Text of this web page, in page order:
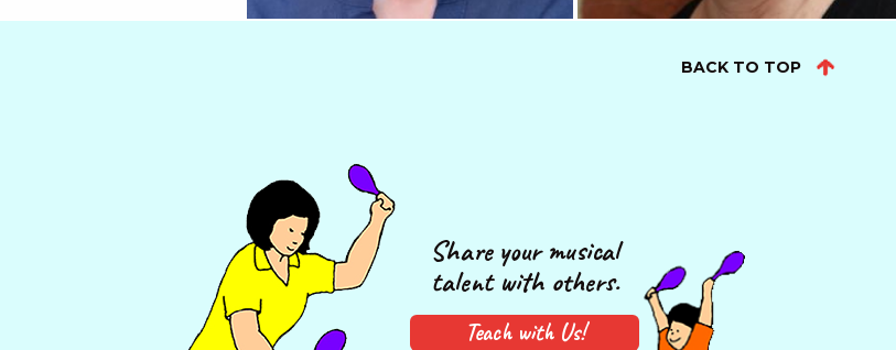
BACK TO TOP
Share your musical
talent with others.
Teach with Us!